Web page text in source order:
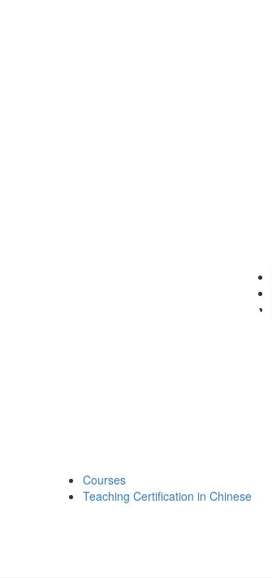
Courses
Teaching Certification in Chinese